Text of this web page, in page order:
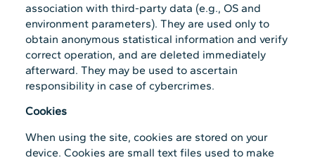
association with third-party data (e.g., OS and
environment parameters). They are used only to
obtain anonymous statistical information and verify
correct operation, and are deleted immediately
afterward. They may be used to ascertain
responsibility in case of cybercrimes.
Cookies
When using the site, cookies are stored on your
device. Cookies are small text files used to make